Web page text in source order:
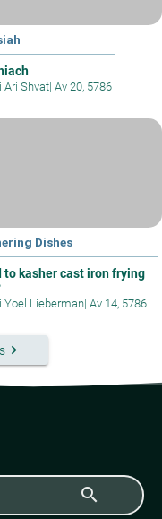
Ari Shvat| Av 20, 5786
Dishes
to kasher cast iron frying
Yoel Lieberman| Av 14, 5786
keyboard_arrow_right
search